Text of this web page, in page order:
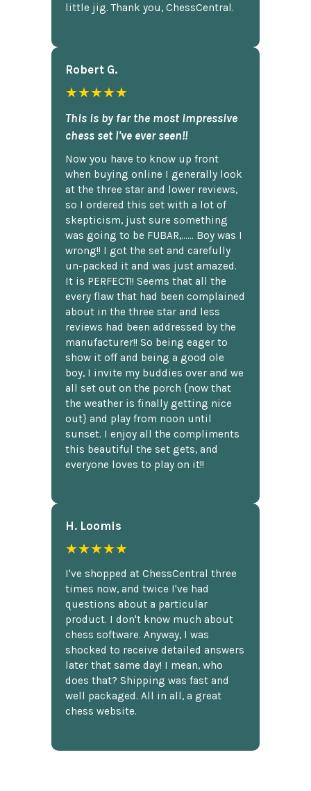
little jig. Thank you, ChessCentral.
Robert G.
★★★★★
This is by far the most impressive
chess set I've ever seen!!
Now you have to know up front
when buying online I generally look
at the three star and lower reviews,
so I ordered this set with a lot of
skepticism, just sure something
was going to be FUBAR,...... Boy was I
wrong!! I got the set and carefully
un-packed it and was just amazed.
It is PERFECT!! Seems that all the
every flaw that had been complained
about in the three star and less
reviews had been addressed by the
manufacturer!! So being eager to
show it off and being a good ole
boy, I invite my buddies over and we
all set out on the porch {now that
the weather is finally getting nice
out} and play from noon until
sunset. I enjoy all the compliments
this beautiful the set gets, and
everyone loves to play on it!!
H. Loomis
★★★★★
I've shopped at ChessCentral three
times now, and twice I've had
questions about a particular
product. I don't know much about
chess software. Anyway, I was
shocked to receive detailed answers
later that same day! I mean, who
does that? Shipping was fast and
well packaged. All in all, a great
chess website.